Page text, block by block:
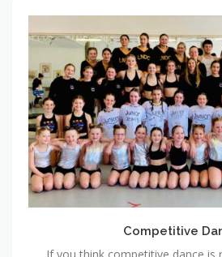
Dance
Competitive